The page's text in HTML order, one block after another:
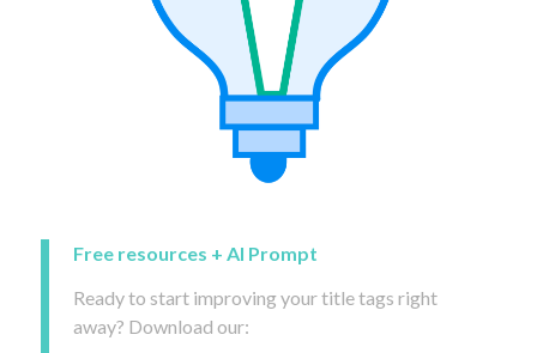
Free resources + AI Prompt
Ready to start improving your title tags right
away? Download our: